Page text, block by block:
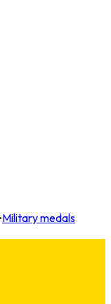
Military medals